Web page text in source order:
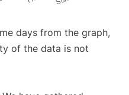
days from the graph,
of the data is not